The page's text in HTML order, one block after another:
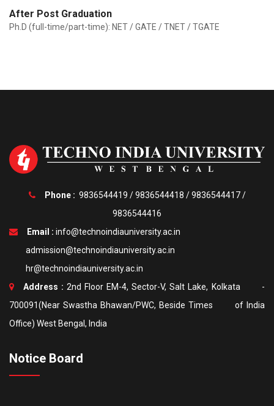
After Post Graduation
Ph.D (full-time/part-time): NET / GATE / TNET / TGATE
Phone : 9836544419 /9836544418 /9836544417/
9836544416
Email : info@technoindiauniversity.ac.in
admission@technoindiauniversity.ac.in
hr@technoindiauniversity.ac.in
Address : 2nd Floor EM-4, Sector-V, Salt Lake, Kolkata -
700091(Near Swastha Bhawan/PWC, Beside Times of India
Office) West Bengal, India
Notice Board